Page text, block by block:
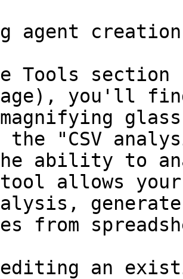
agent
Tools section
you'll
the "CSV
ability to
allows your
from
editing an